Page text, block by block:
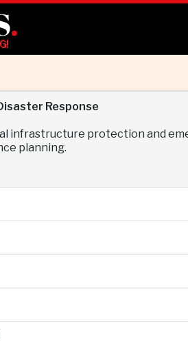
.
Response
infrastructure protection and
planning.